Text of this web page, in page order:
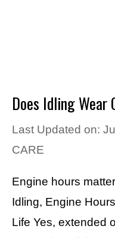
Does Idling Wear
Last Updated on:
CARE
Engine hours
Idling, Engine
Life Yes, extended